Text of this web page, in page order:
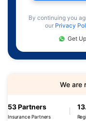
By continuing you
our Privacy
Get
53 Partners
Insurance Partners
We are